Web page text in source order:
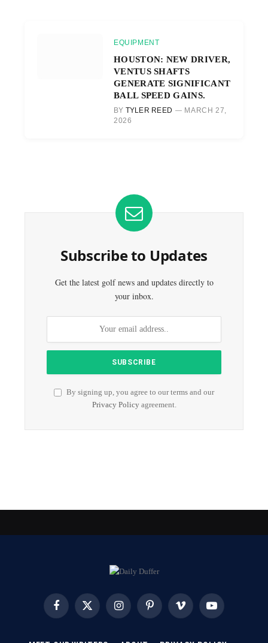
EQUIPMENT
HOUSTON: NEW DRIVER,
VENTUS SHAFTS
GENERATE SIGNIFICANT
BALL SPEED GAINS.
BY TYLER REED
MARCH 27,
2026
Subscribe to Updates
Get the latest golf news and updates directly to
your inbox.
By signing up, you agree to our terms and our
Privacy Policyagreement.
FacebookX
InstagramPinterest Vimeo YouTube